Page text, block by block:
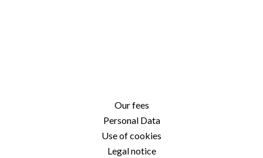
Our fees
Personal Data
Use of cookies
Legal notice